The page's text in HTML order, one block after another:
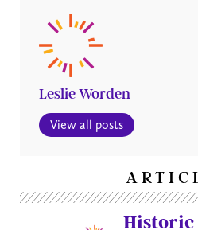
Leslie Worden
View all posts
Historic